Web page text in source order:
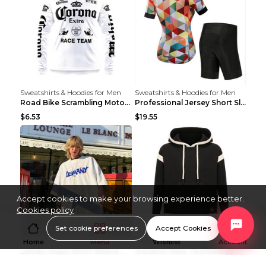
Sweatshirts & Hoodies for Men
Road Bike Scrambling Motorcycle Top Riding Team Un...
$6.53
Sweatshirts & Hoodies for Men
Professional Jersey Short Sleeve Strap Set Summer ...
$19.55
Sweatshirts & Hoodies for Men
Leman Jinjun Short Sleeve Men'S Fashion Korean Fas...
Sweatshirts & Hoodies for Men
Outdoor New Technology Heated Jacket Heating Brush...
Home Menu Wishlist Account
Accept cookies to make your browsing experience better.
Cookies policy
Set cookie preferences Accept Cookies